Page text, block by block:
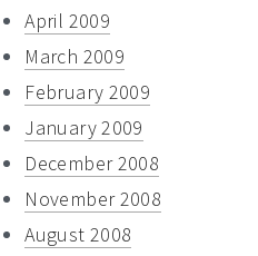
April 2009
March 2009
February 2009
January 2009
December 2008
November 2008
August 2008